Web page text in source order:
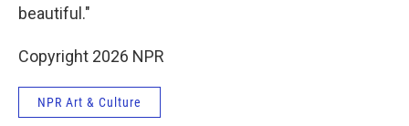
beautiful."
Copyright 2026 NPR
NPR Art & Culture